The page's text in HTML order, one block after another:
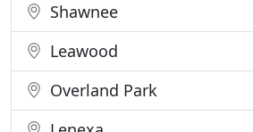
Shawnee
Leawood
Overland Park